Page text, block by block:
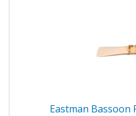
Eastman Bassoon